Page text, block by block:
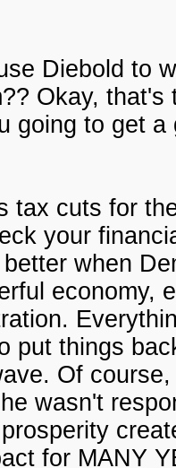
Diebold to
Okay,
going to get a
tax cuts for
your
when
economy,
put things
Of
wasn't
for MANY